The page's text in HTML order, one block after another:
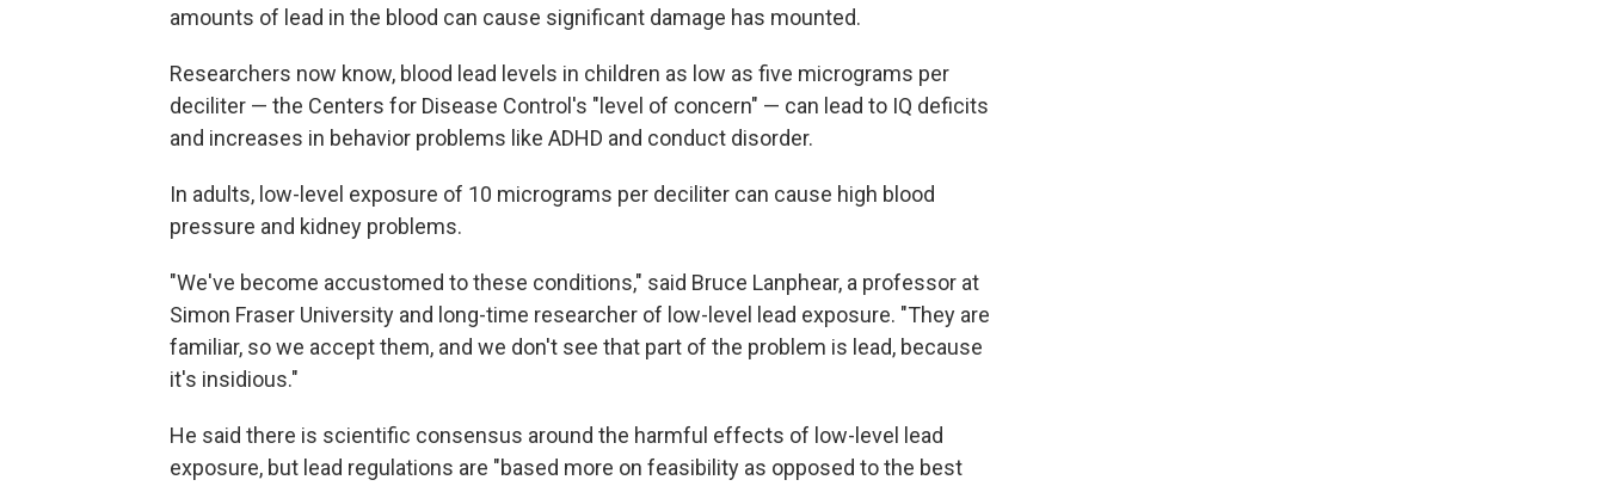
amounts of lead in the blood can cause significant damage has mounted.
Researchers now know, blood lead levels in children as low as five micrograms per
deciliter — the Centers for Disease Control's "level of concern" — can lead to IQ deficits
and increases in behavior problems like ADHD and conduct disorder.
In adults, low-level exposure of 10 micrograms per deciliter can cause high blood
pressure and kidney problems.
"We've become accustomed to these conditions," said Bruce Lanphear, a professor at
Simon Fraser University and long-time researcher of low-level lead exposure. "They are
familiar, so we accept them, and we don't see that part of the problem is lead, because
it's insidious."
He said there is scientific consensus around the harmful effects of low-level lead
exposure, but lead regulations are "based more on feasibility as opposed to the best